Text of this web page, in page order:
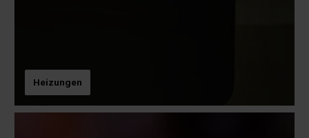
Heizungen